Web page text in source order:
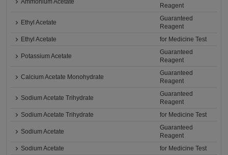
Ammonium Acetate
Reagent
Ethyl Acetate
Guaranteed
Reagent
Ethyl Acetate
for Medicine Test
Potassium Acetate
Guaranteed
Reagent
Calcium Acetate Monohydrate
Guaranteed
Reagent
Sodium Acetate Trihydrate
Guaranteed
Reagent
Sodium Acetate Trihydrate
for Medicine Test
Sodium Acetate
Guaranteed
Reagent
Sodium Acetate
for Medicine Test